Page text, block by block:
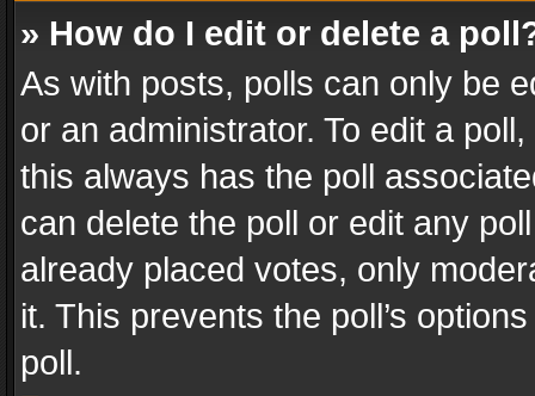
» How do I edit or delete a
As with posts, polls can only be
or an administrator. To edit a
this always has the poll
can delete the poll or edit any
already placed votes, only
it. This prevents the poll’s
poll.